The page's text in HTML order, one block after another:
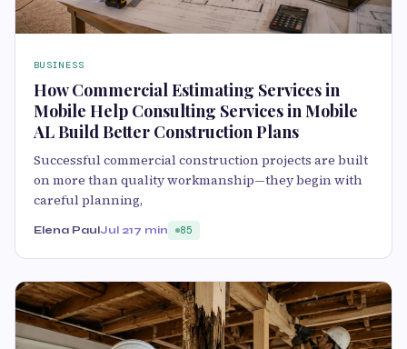
BUSINESS
How Commercial Estimating Services in
Mobile Help Consulting Services in Mobile
AL Build Better Construction Plans
Successful commercial construction projects are built
on more than quality workmanship—they begin with
careful planning,
Elena PaulJul 217 min 85